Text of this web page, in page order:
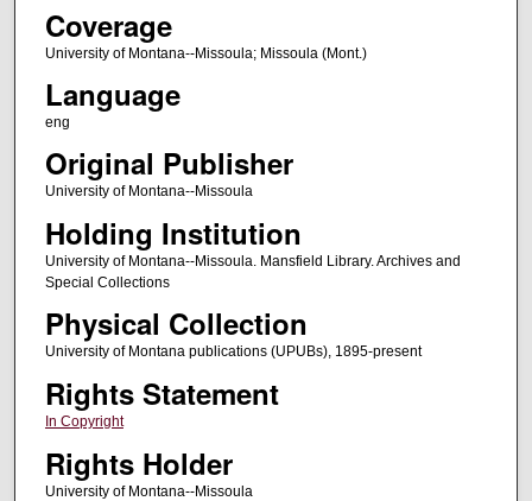
Coverage
University of Montana--Missoula; Missoula (Mont.)
Language
eng
Original Publisher
University of Montana--Missoula
Holding Institution
University of Montana--Missoula. Mansfield Library. Archives and
Special Collections
Physical Collection
University of Montana publications (UPUBs), 1895-present
Rights Statement
In Copyright
Rights Holder
University of Montana--Missoula